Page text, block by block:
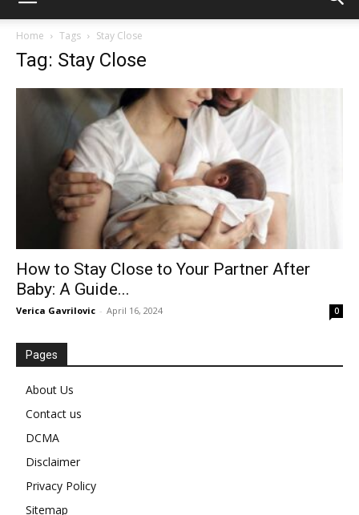
Home
Tags Stay Close
Tag: Stay Close
How to Stay Close to Your Partner After
Baby: A Guide...
Verica Gavrilovic - April 16, 2024 0
Pages
About Us
Contact us
DCMA
Disclaimer
Privacy Policy
Sitemap